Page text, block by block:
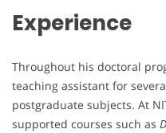
Experience
Throughout his doctoral
teaching assistant for
postgraduate subjects. At
supported courses such as